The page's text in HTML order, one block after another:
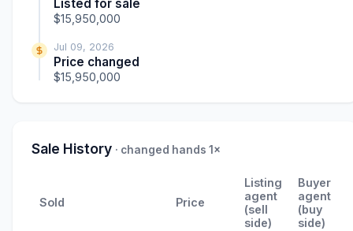
Listed for sale
$15,950,000
Jul 09, 2026
Price changed
$15,950,000
Sale History · changed hands 1×
Sold Price
Listing
agent
(sell
side)
Buyer
agent
(buy
side)